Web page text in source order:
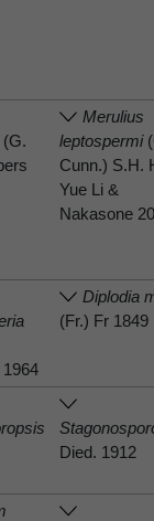
(G.
Merulius
leptospermi
Cunn.) S.H.
Yue Li &
Nakasone
Diplodia
(Fr.) Fr 1849
Died. 1912